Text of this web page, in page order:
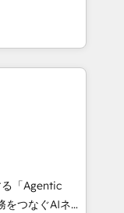
AVA Digital
CRM
Born in Chile,
reach to
creativity,
and digital
in Spanish,
strategies
「Agentic